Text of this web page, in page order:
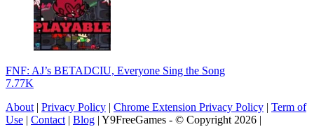
FNF: AJ’s BETADCIU, Everyone Sing the Song
7.77K
About| Privacy Policy | Chrome Extension Privacy Policy | Term of
Use | Contact| Blog | Y9FreeGames - © Copyright 2026 |